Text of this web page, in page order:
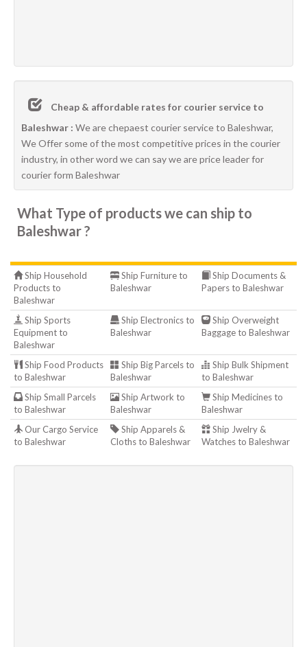
Cheap & affordable rates for courier service to
Baleshwar : We are chepaest courier service to Baleshwar,
We Offer some of the most competitive prices in the courier
industry, in other word we can say we are price leader for
courier form Baleshwar
What Type of products we can ship to
Baleshwar ?
Ship Household
Products to
Baleshwar
Ship Furniture to
Baleshwar
Ship Documents &
Papers to Baleshwar
Ship Sports
Equipment to
Baleshwar
Ship Electronics to
Baleshwar
Ship Overweight
Baggage to Baleshwar
Ship Food Products
to Baleshwar
Ship Big Parcels to
Baleshwar
Ship Bulk Shipment
to Baleshwar
Ship Small Parcels
to Baleshwar
Ship Artwork to
Baleshwar
Ship Medicines to
Baleshwar
Our Cargo Service
to Baleshwar
Ship Apparels &
Cloths to Baleshwar
Ship Jwelry &
Watches to Baleshwar